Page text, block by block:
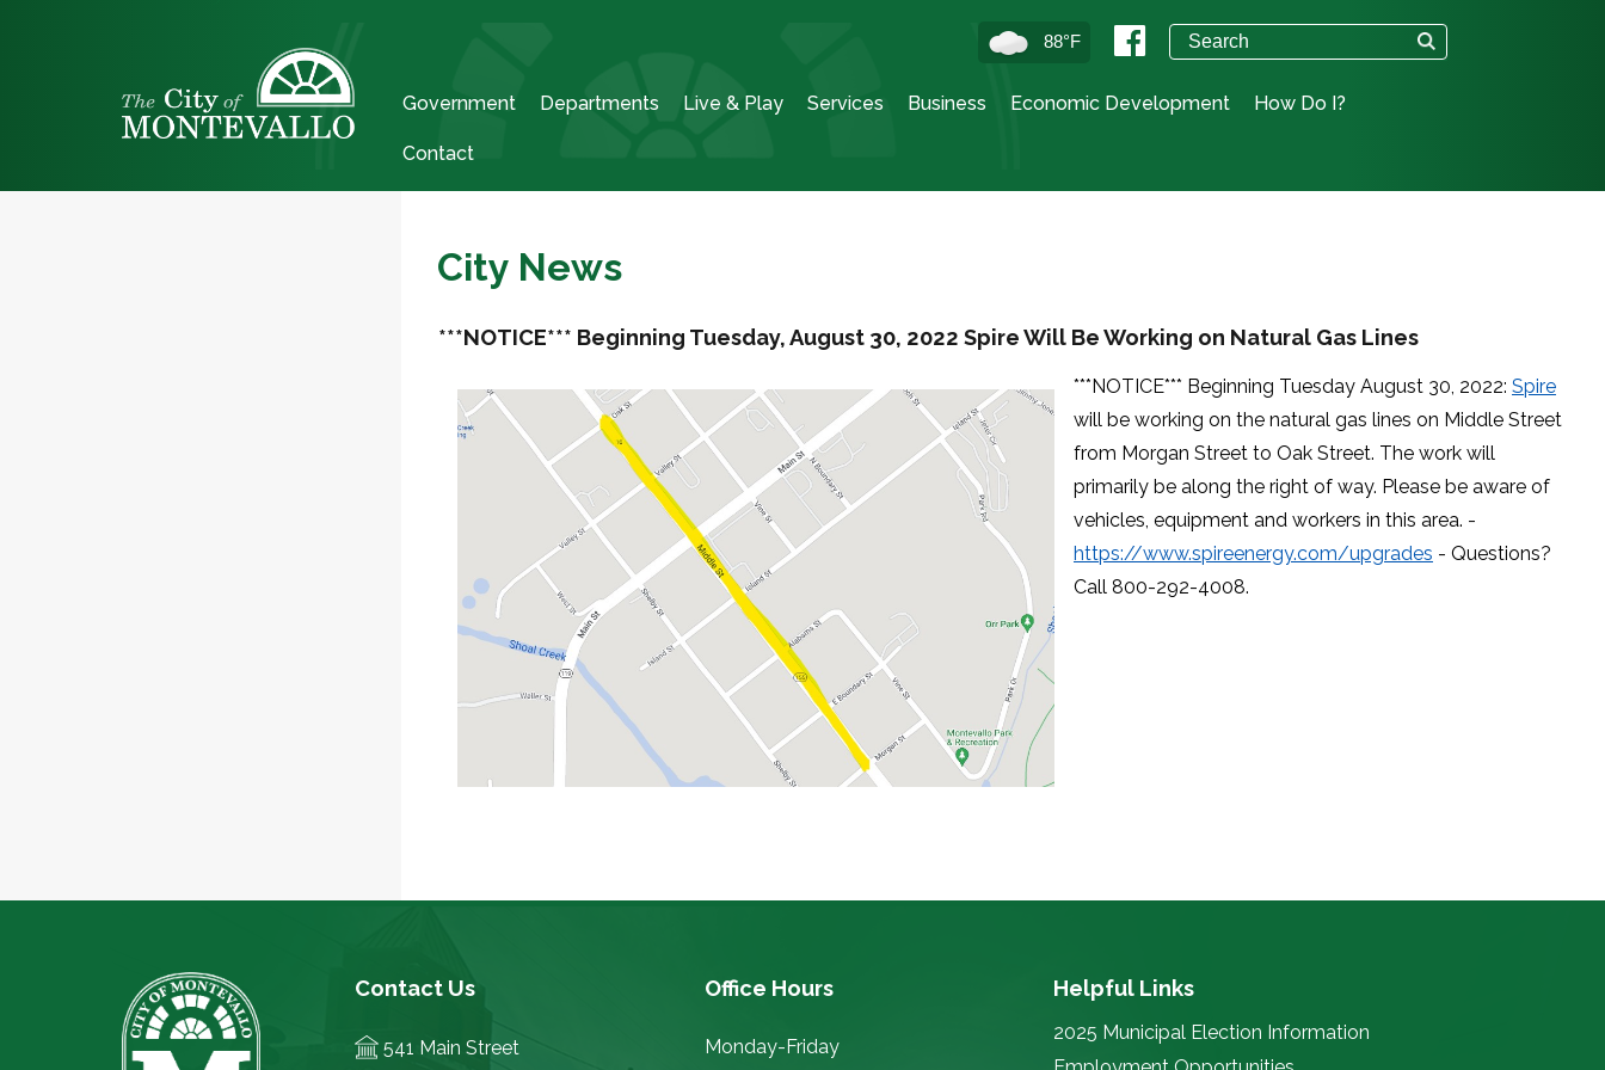
88°F
Government Departments Live & Play Services Business Economic Development How Do I?
Contact
City News
***NOTICE*** Beginning Tuesday, August 30, 2022 Spire Will Be Working on Natural Gas Lines
***NOTICE*** Beginning Tuesday August 30, 2022: Spire
will be working on the natural gas lines on Middle Street
from Morgan Street to Oak Street. The work will
primarily be along the right of way. Please be aware of
vehicles, equipment and workers in this area. -
https://www.spireenergy.com/upgrades - Questions?
Call 800-292-4008.
Contact Us
541 Main Street
Office Hours
Monday-Friday
Helpful Links
2025 Municipal Election Information